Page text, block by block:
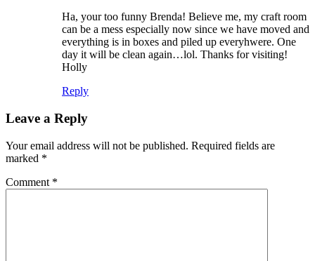
Ha, your too funny Brenda! Believe me, my craft room
can be a mess especially now since we have moved and
everything is in boxes and piled up everyhwere. One
day it will be clean again…lol. Thanks for visiting!
Holly
Reply
Leave a Reply
Your email address will not be published. Required fields are
marked *
Comment *